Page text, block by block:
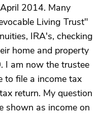
2014. Many
Living Trust"
IRA's, checking
home and property
I am now the trustee
to file a income tax
return. My question
shown as income on